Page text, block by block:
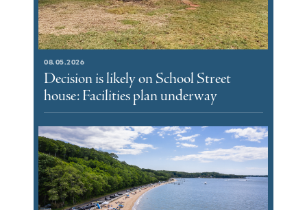
08.05.2026
Decision is likely on School Street
house: Facilities plan underway